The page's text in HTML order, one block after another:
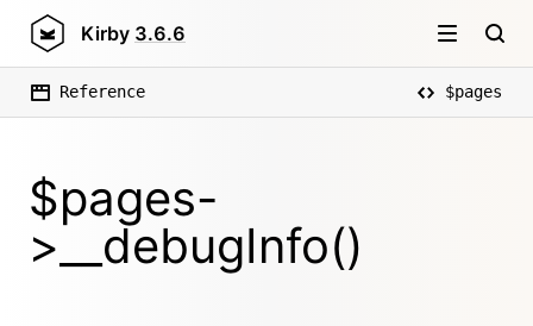
Kirby 3.6.6
Reference $pages
$pages-
>__debugInfo()